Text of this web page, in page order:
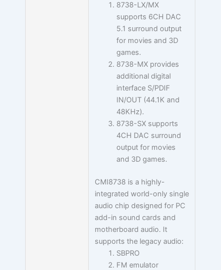
8738-LX/MX
supports 6CH DAC
5.1 surround output
for movies and 3D
games.
8738-MX provides
additional digital
interface S/PDIF
IN/OUT (44.1K and
48KHz).
8738-SX supports
4CH DAC surround
output for movies
and 3D games.
CMI8738 is a highly-
integrated world-only single
audio chip designed for PC
add-in sound cards and
motherboard audio. It
supports the legacy audio:
SBPRO
FM emulator